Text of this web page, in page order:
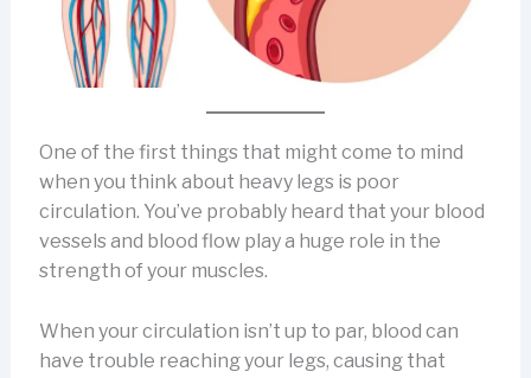
One of the first things that might come to mind
when you think about heavy legs is poor
circulation. You’ve probably heard that your blood
vessels and blood flow play a huge role in the
strength of your muscles.
When your circulation isn’t up to par, blood can
have trouble reaching your legs, causing that